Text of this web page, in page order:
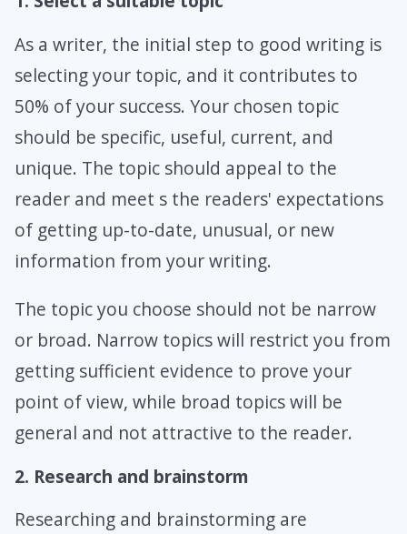
As a writer, the initial step to good writing is
selecting your topic, and it contributes to
50% of your success. Your chosen topic
should be specific, useful, current, and
unique. The topic should appeal to the
reader and meet s the readers' expectations
of getting up-to-date, unusual, or new
information from your writing.
The topic you choose should not be narrow
or broad. Narrow topics will restrict you from
getting sufficient evidence to prove your
point of view, while broad topics will be
general and not attractive to the reader.
2. Research and brainstorm
Researching and brainstorming are